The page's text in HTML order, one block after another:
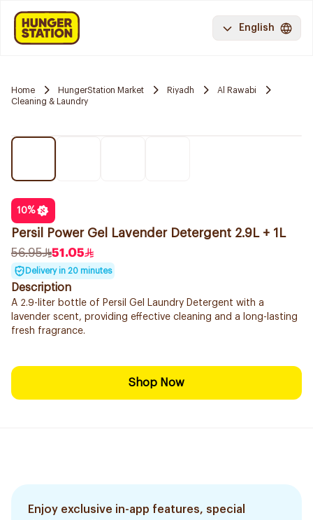
English
Home HungerStation Market Riyadh
Al Rawabi
Cleaning & Laundry
10%
Persil Power Gel Lavender Detergent 2.9L + 1L
56.95
51.05
Delivery in 20 minutes
Description
A 2.9-liter bottle of Persil Gel Laundry Detergent with a
lavender scent, providing effective cleaning and a long-lasting
fresh fragrance.
Shop Now
Enjoy exclusive in-app features, special